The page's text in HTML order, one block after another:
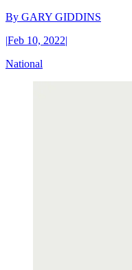
By GARY GIDDINS
|Feb 10, 2022|
National